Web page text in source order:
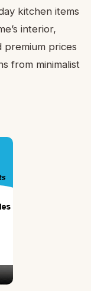
kitchen items
interior,
premium prices
from minimalist